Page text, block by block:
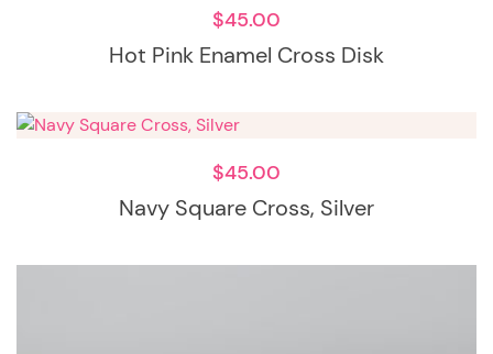
Hot Pink Enamel Cross Disk
$45.00
Navy Square Cross, Silver
$45.00